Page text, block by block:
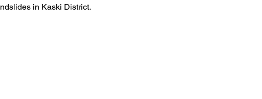
in Kaski District.